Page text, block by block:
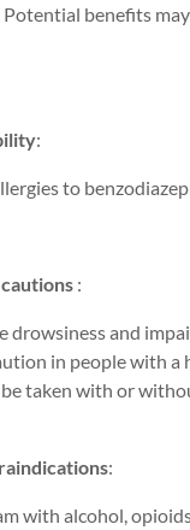
Potential benefits
:
to
:
drowsiness and
in people with a
taken with or
:
with alcohol,